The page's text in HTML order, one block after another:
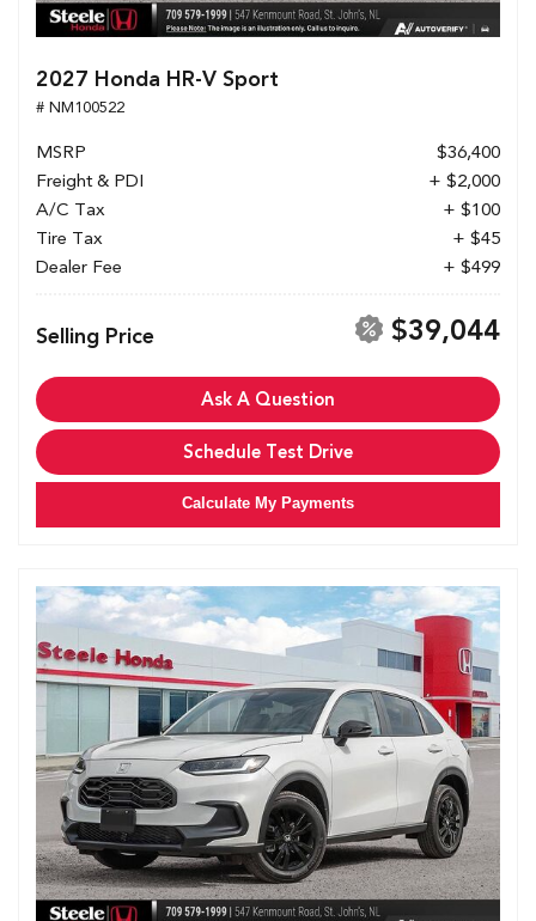
2027 Honda HR-V Sport
# NM100522
MSRP
$36,400
Freight & PDI
+ $2,000
A/C Tax
+ $100
Tire Tax
+ $45
Dealer Fee
+ $499
Selling Price $39,044
Ask A Question
Schedule Test Drive
Calculate My Payments